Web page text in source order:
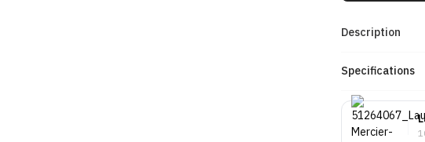
Description
Specifications